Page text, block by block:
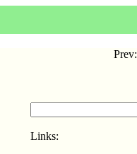
Prev:
Links: